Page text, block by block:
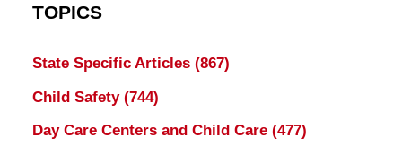
TOPICS
State Specific Articles (867)
Child Safety (744)
Day Care Centers and Child Care (477)